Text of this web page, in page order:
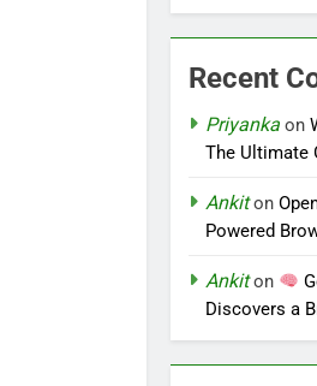
Recent
Priyanka on
The Ultimate
Ankiton
Powered
Ankiton
Discovers a